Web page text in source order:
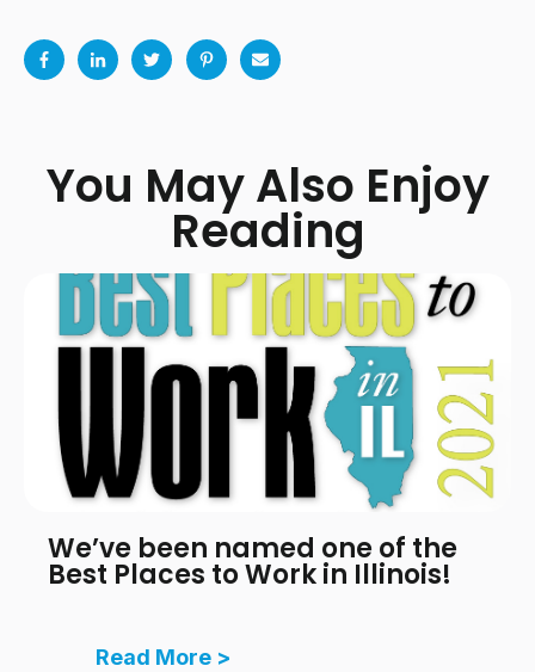
You May Also Enjoy
Reading
We’ve been named one of the
Best Places to Work in Illinois!
Read More >